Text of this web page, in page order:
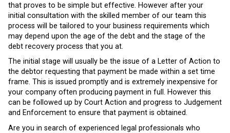
that proves to be simple but effective. However after your
initial consultation with the skilled member of our team this
process will be tailored to your business requirements which
may depend upon the age of the debt and the stage of the
debt recovery process that you at.
The initial stage will usually be the issue of a Letter of Action to
the debtor requesting that payment be made within a set time
frame. This is issued promptly and is extremely inexpensive for
your company often producing payment in full. However this
can be followed up by Court Action and progress to Judgement
and Enforcement to ensure that payment is obtained.
Are you in search of experienced legal professionals who